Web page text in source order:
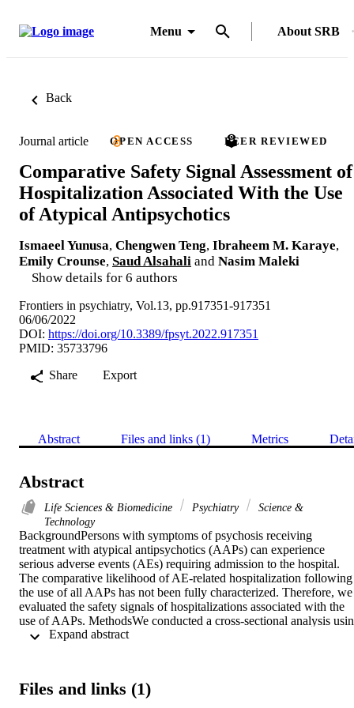
Menu About SRB
Back
Journal article OPEN ACCESS PEER REVIEWED
Comparative Safety Signal Assessment of
Hospitalization Associated With the Use
of Atypical Antipsychotics
Ismaeel Yunusa, Chengwen Teng, Ibraheem M. Karaye,
Emily Crounse, Saud Alsahali and Nasim Maleki
Show details for 6 authors
Frontiers in psychiatry, Vol.13, pp.917351-917351
06/06/2022
DOI: https://doi.org/10.3389/fpsyt.2022.917351
PMID: 35733796
Share
Export
Abstract Files and links (1) Metrics
Abstract
Life Sciences & Biomedicine Psychiatry
Science &
Technology
BackgroundPersons with symptoms of psychosis receiving
treatment with atypical antipsychotics (AAPs) can experience
serious adverse events (AEs) requiring admission to the hospital.
The comparative likelihood of AE-related hospitalization following
the use of all AAPs has not been fully characterized. Therefore, we
evaluated the safety signals of hospitalizations associated with the
use of AAPs. MethodsWe conducted a cross-sectional analysis
the FDA Adverse Event Reporting System (FAERS) database
clozapine, iloperidone, lurasidone, olanzapine, paliperidone, and
Files and links (1)